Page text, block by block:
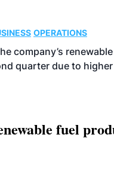
OPERATIONS
company’s
quarter due to
fuel